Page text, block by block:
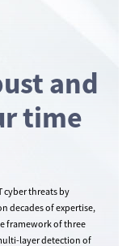
and
time
cyber threats by
decades of expertise,
framework of three
layer detection of